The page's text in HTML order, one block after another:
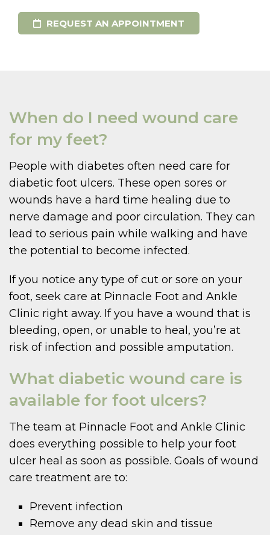
REQUEST AN APPOINTMENT
When do I need wound care
for my feet?
People with diabetes often need care for
diabetic foot ulcers. These open sores or
wounds have a hard time healing due to
nerve damage and poor circulation. They can
lead to serious pain while walking and have
the potential to become infected.
If you notice any type of cut or sore on your
foot, seek care at Pinnacle Foot and Ankle
Clinic right away. If you have a wound that is
bleeding, open, or unable to heal, you’re at
risk of infection and possible amputation.
What diabetic wound care is
available for foot ulcers?
The team at Pinnacle Foot and Ankle Clinic
does everything possible to help your foot
ulcer heal as soon as possible. Goals of wound
care treatment are to:
Prevent infection
Remove any dead skin and tissue